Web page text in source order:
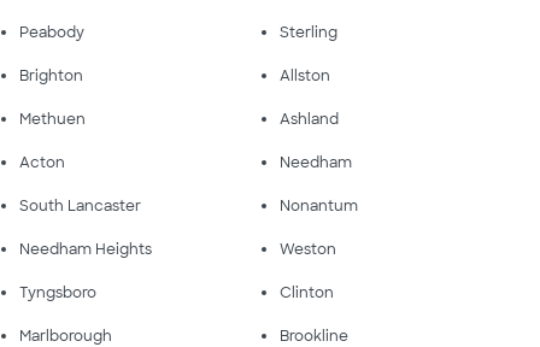
Peabody Sterling
Brighton Allston
Methuen Ashland
Acton Needham
South Lancaster Nonantum
Needham Heights Weston
Tyngsboro Clinton
Marlborough Brookline